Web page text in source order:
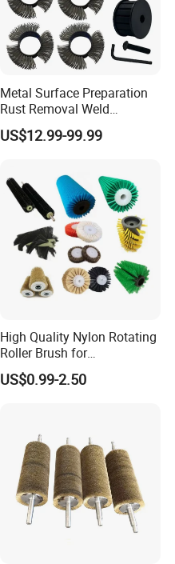
Metal Surface Preparation
Rust Removal Weld
Cleaning Special-Shaped
Steel Wire Brushsteel Wire
US$12.99-99.99
High Quality Nylon Rotating
Roller Brush for
Photovoltaic Solar Panel
Cleaning Best
US$0.99-2.50